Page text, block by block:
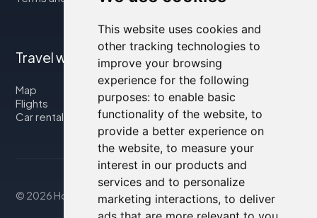
This website uses cookies and
other tracking technologies to
improve your browsing
experience for the following
purposes: to enable basic
functionality of the website, to
provide a better experience on
the website, to measure your
interest in our products and
services and to personalize
marketing interactions, to deliver
Travel with us
Map
Flights
Car rental
© 2026 Housity.net